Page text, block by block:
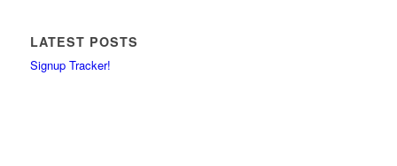
LATEST POSTS
Signup Tracker!